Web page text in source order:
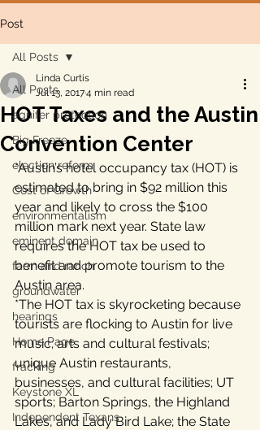
Post
All Posts
aquifer protection
Big Freeze
election reform
Cost of Growth
environmentalism
eminent domain
farm and ranch
groundwater
hearings
Home Page
fracking
Keystone XL
Independent Texans
All Posts
HOT Taxes and the Austin
Convention Center
Linda Curtis
Jul 13, 20174 min read
*Austin’s hotel occupancy tax (HOT) is
estimated to bring in $92 million this
year and likely to cross the $100
million mark next year. State law
requires the HOT tax be used to
benefit and promote tourism to the
Austin area.
*The HOT tax is skyrocketing because
tourists are flocking to Austin for live
music; arts and cultural festivals;
unique Austin restaurants,
businesses, and cultural facilities; UT
sports; Barton Springs, the Highland
Lakes, and Lady Bird Lake; the State